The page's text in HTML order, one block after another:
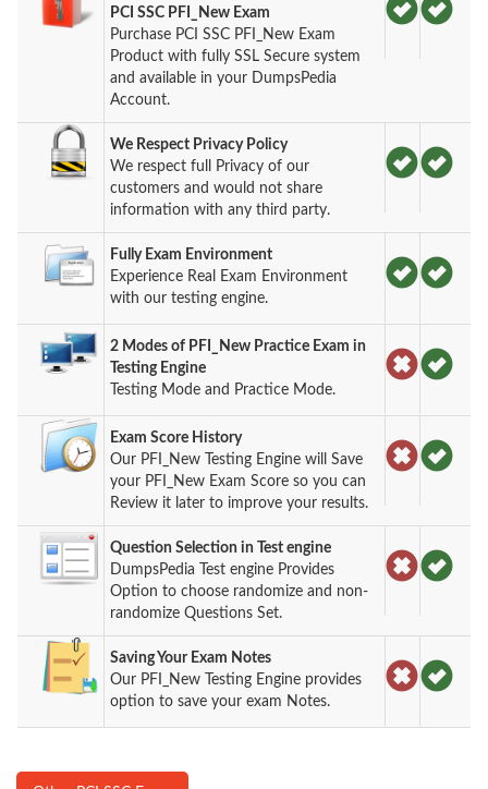
PCI SSC PFI_New Exam
Purchase PCI SSC PFI_New Exam
Product with fully SSL Secure system
and available in your DumpsPedia
Account.
We Respect Privacy Policy
We respect full Privacy of our
customers and would not share
information with any third party.
Fully Exam Environment
Experience Real Exam Environment
with our testing engine.
2 Modes of PFI_New Practice Exam in
Testing Engine
Testing Mode and Practice Mode.
Exam Score History
Our PFI_New Testing Engine will Save
your PFI_New Exam Score so you can
Review it later to improve your results.
Question Selection in Test engine
DumpsPedia Test engine Provides
Option to choose randomize and non-
randomize Questions Set.
Saving Your Exam Notes
Our PFI_New Testing Engine provides
option to save your exam Notes.